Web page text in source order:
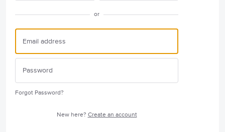
or
Forgot Password?
New here? Create an account